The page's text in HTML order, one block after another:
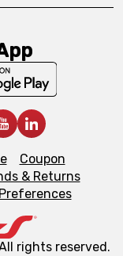
Coupon
& Returns
rights reserved.